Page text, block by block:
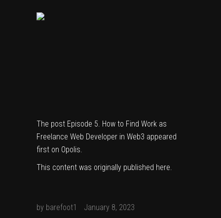
The post Episode 5. How to Find Work as
Freelance Web Developer in Web3 appeared
first on Opolis
This content was originally published here
by barefoot1 January 8, 2023